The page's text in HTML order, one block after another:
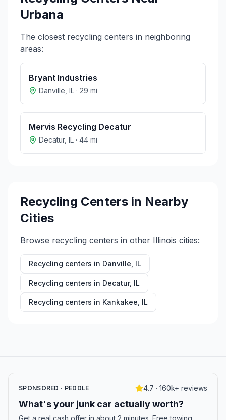
Urbana
The closest recycling centers in neighboring
areas:
Bryant Industries
Danville IL · 29 mi
Mervis Recycling Decatur
Decatur, IL · 44 mi
Recycling Centers in Nearby
Cities
Browse recycling centers in other Illinois cities:
Recycling centers in Danville IL
Recycling centers in Decatur, IL
Recycling centers in Kankakee IL
SPONSORED · PEDDLE 4.7 · 160k+ reviews
What's your junk car actually worth?
Get a real cash offer in about 2 minutes. Free towing,